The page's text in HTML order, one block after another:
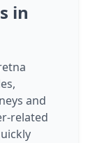
in
and
related